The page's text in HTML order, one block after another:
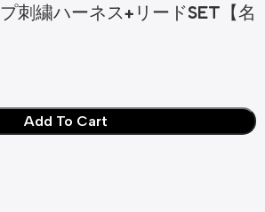
刺繍ハーネス+リードSET【名
Add To Cart